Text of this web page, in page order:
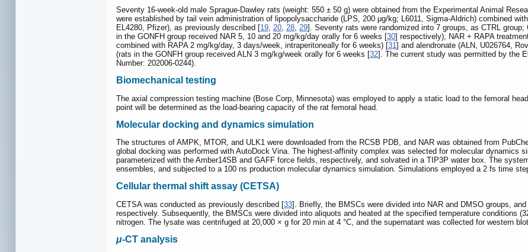
Seventy 16-week-old male Sprague-Dawley rats (weight: 550 ± 50 g) were obtained from the Experimental Animal
were established by tail vein administration of lipopolysaccharide (LPS, 200 μg/kg; L6011, Sigma-Aldrich) combined
EL4280, Pfizer), as previously described [19, 20, 28, 29]. Seventy rats were randomized into 7 groups, as CTRL
in the GONFH group received NAR 5, 10 and 20 mg/kg/day orally for 6 weeks [30] respectively); NAR + RAPA
combined with RAPA 2 mg/kg/day, 3 days/week, intraperitoneally for 6 weeks) [31] and alendronate (ALN, U026764,
(rats in the GONFH group received ALN 3 mg/kg/week orally for 6 weeks [32]. The current study was permitted by the
Number: 202006-0244).
Biomechanical testing
The axial compression testing machine (Bose Corp, Minnesota) was employed to apply a static load to the femoral
point will be determined as the load-bearing capacity of the rat femoral head.
Molecular docking and dynamics simulation
The structures of AMPK, MTOR, and ULK1 were downloaded from the RCSB PDB, and NAR was obtained from
global docking was performed with AutoDock Vina. The highest-affinity complex was selected for molecular dynamics
parameterized with the Amber14SB and GAFF force fields, respectively, and solvated in a TIP3P water box. The
ensembles, and subjected to a 100 ns production molecular dynamics simulation. Simulations employed a 2 fs time
Cellular thermal shift assay (CETSA)
CETSA was conducted as previously described [33]. Briefly, the BMSCs were divided into NAR and DMSO groups,
respectively. Subsequently, the BMSCs were divided into aliquots and heated at the specified temperature conditions
nitrogen. The lysate was centrifuged at 20,000 × g for 20 min at 4 °C, and the supernatant was collected for western
μ-CT analysis